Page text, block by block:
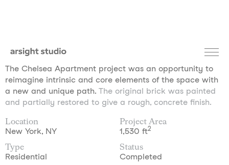
The Chelsea Apartment project was an opportunity to
reimagine intrinsic and core elements of the space with
a new and unique path. The original brick was painted
and partially restored to give a rough, concrete finish.
Location
New York, NY
Project Area
1,530 ft2
Type
Residential
Status
Completed